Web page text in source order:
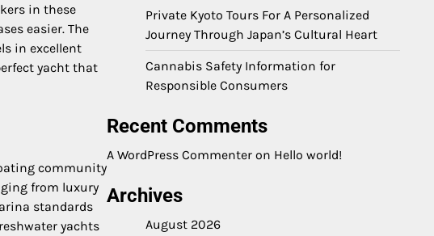
in these
easier. The
in excellent
yacht that
community
from luxury
standards
yachts
Private Kyoto Tours For A Personalized
Journey Through Japan’s Cultural Heart
Cannabis Safety Information for
Responsible Consumers
Recent Comments
A WordPress Commenter on Hello world!
Archives
August 2026